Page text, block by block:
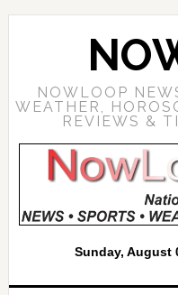
NOWLOOP
WEATHER,
REVIEWS &